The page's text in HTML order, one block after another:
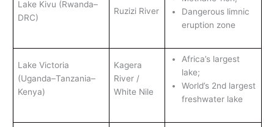
Lake Kivu (Rwanda–
DRC)
Ruzizi River
Dangerous limnic
eruption zone
Lake Victoria
(Uganda–Tanzania–
Kenya)
Kagera
River /
White Nile
Africa’s largest
lake;
World’s 2nd largest
freshwater lake